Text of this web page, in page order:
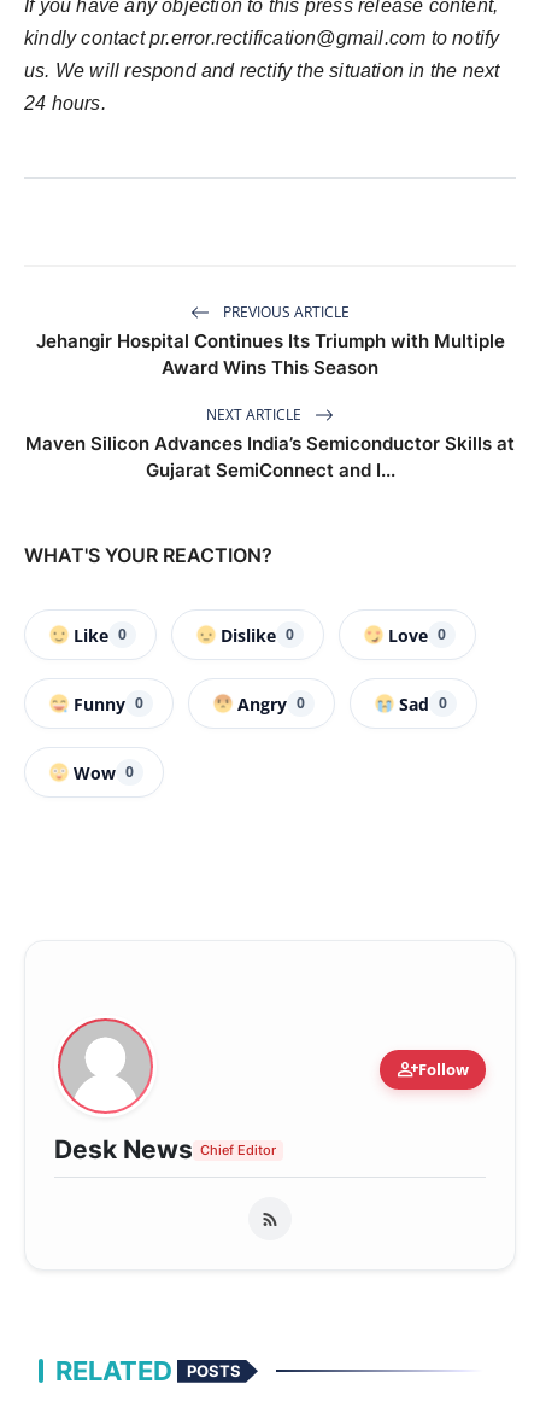
If you have any objection to this press release content,
kindly contactpr.error.rectification@gmail.com to notify
us. We will respond and rectify the situation in the next
24 hours.
PREVIOUS ARTICLE
Jehangir Hospital Continues Its Triumph with Multiple
Award Wins This Season
NEXT ARTICLE
Maven Silicon Advances India’s Semiconductor Skills at
Gujarat SemiConnect and I...
WHAT'S YOUR REACTION?
Like 0 Dislike 0 Love 0
Funny 0 Angry 0 Sad 0
Wow 0
person_addFollow
Desk News Chief Editor
RELATED POSTS